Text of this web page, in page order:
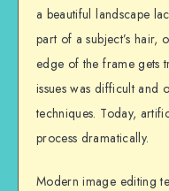
a beautiful landscape
part of a subject’s hair,
edge of the frame gets
issues was difficult and
techniques. Today,
process dramatically.
Modern image editing